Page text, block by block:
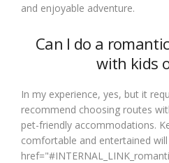
and enjoyable adventure.
Can I do a
with kids
In my experience, yes, but it
recommend choosing routes
pet-friendly accommodations.
comfortable and entertained